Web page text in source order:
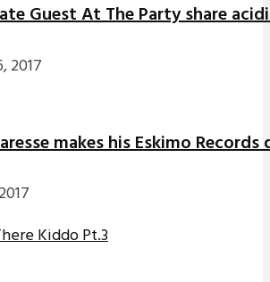
Guest At The Party share
2017
makes his Eskimo